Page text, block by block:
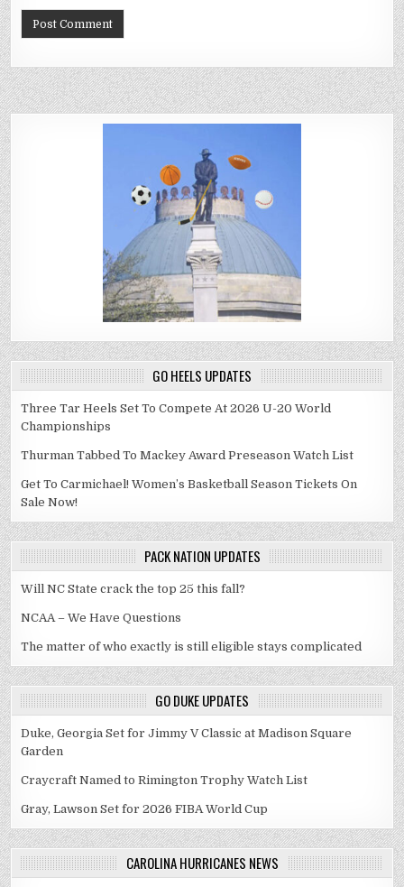
GO HEELS UPDATES
Three Tar Heels Set To Compete At 2026 U-20 World
Championships
Thurman Tabbed To Mackey Award Preseason Watch List
Get To Carmichael! Women’s Basketball Season Tickets On
Sale Now!
PACK NATION UPDATES
Will NC State crack the top 25 this fall?
NCAA – We Have Questions
The matter of who exactly is still eligible stays complicated
GO DUKE UPDATES
Duke, Georgia Set for Jimmy V Classic at Madison Square
Garden
Craycraft Named to Rimington Trophy Watch List
Gray, Lawson Set for 2026 FIBA World Cup
CAROLINA HURRICANES NEWS